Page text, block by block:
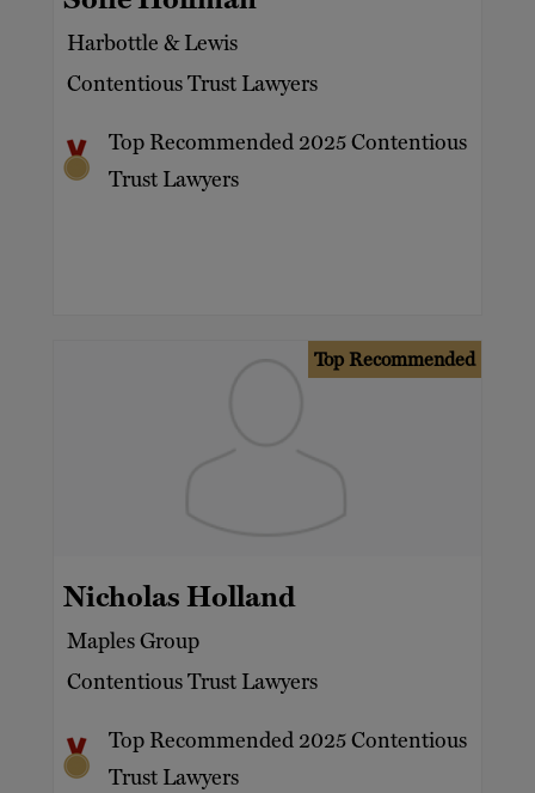
Harbottle & Lewis
Contentious Trust Lawyers
Top Recommended 2025 Contentious
Trust Lawyers
Top Recommended
Nicholas Holland
Maples Group
Contentious Trust Lawyers
Top Recommended 2025 Contentious
Trust Lawyers